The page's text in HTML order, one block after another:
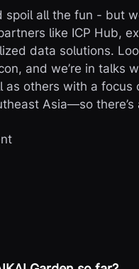
spoil all the fun - but
like ICP Hub,
data solutions.
and we’re in talks
others with a focus
Asia—so